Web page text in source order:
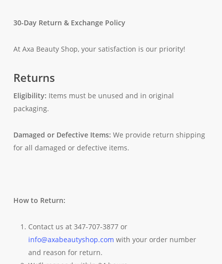
30-Day Return & Exchange Policy
At Axa Beauty Shop, your satisfaction is our priority!
Returns
Eligibility: Items must be unused and in original
packaging.
Damaged or Defective Items: We provide return shipping
for all damaged or defective items.
How to Return:
Contact us at 347-707-3877 or
info@axabeautyshop.com with your order number
and reason for return.